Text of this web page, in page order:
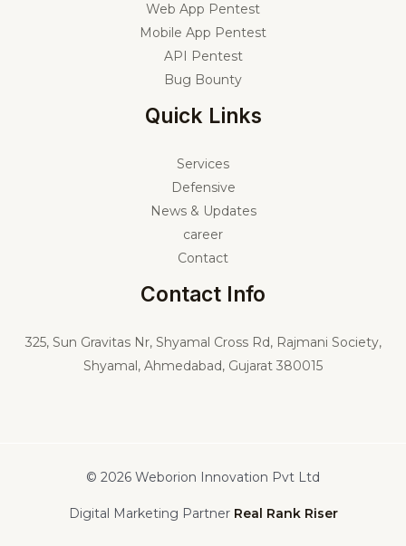
Web App Pentest
Mobile App Pentest
API Pentest
Bug Bounty
Quick Links
Services
Defensive
News & Updates
career
Contact
Contact Info
325, Sun Gravitas Nr, Shyamal Cross Rd, Rajmani Society,
Shyamal, Ahmedabad, Gujarat 380015
© 2026 Weborion Innovation Pvt Ltd
Digital Marketing Partner Real Rank Riser